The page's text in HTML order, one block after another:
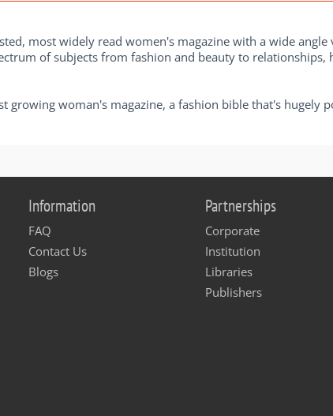
most widely read women's magazine with a wide
of subjects from fashion and beauty to
growing woman's magazine, a fashion bible that's hugely
Information
FAQ
Contact Us
Blogs
Partnerships
Corporate
Institution
Libraries
Publishers